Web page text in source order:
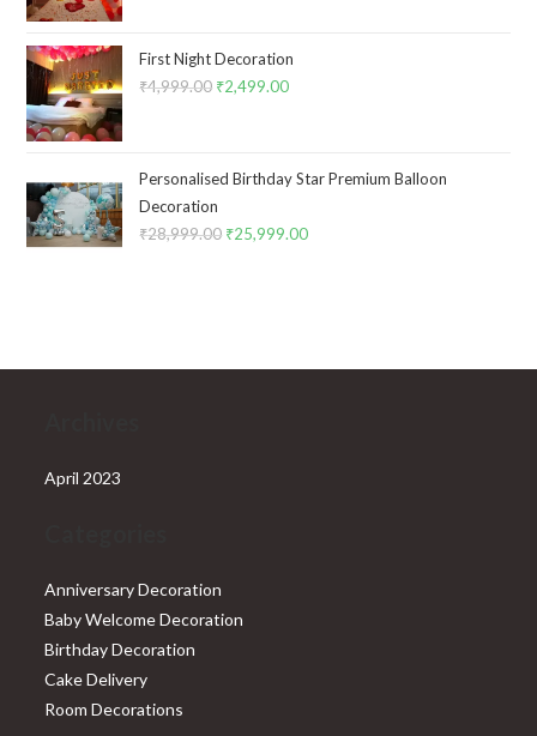
₹8,999.00.₹6,499.00.
First Night Decoration
₹4,999.00 Original
₹4,999.00.
₹2,499.00Current
₹2,499.00.
Personalised Birthday Star Premium Balloon
Decoration
₹28,999.00 Original
₹25,999.00Current
April 2023
Anniversary Decoration
Baby Welcome Decoration
Birthday Decoration
Cake Delivery
Room Decorations